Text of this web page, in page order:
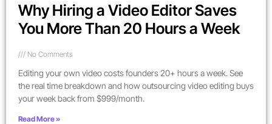
Why Hiring a Video Editor Saves
You More Than 20 Hours a Week
No Comments
Editing your own video costs founders 20+ hours a week. See
the real time breakdown and how outsourcing video editing buys
your week back from $999/month.
Read More »